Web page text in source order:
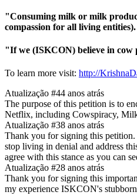
"Consuming milk or milk
compassion for all living
"If we (ISKCON) believe in cow
To learn more visit: http://
Atualização #44 anos atrás
The purpose of this petition is to
Netflix, including Cowspiracy,
Atualização #38 anos atrás
Thank you for signing this petition.
stop living in denial and address
agree with this stance as you can
Atualização #28 anos atrás
Thank you for signing this
my experience ISKCON's